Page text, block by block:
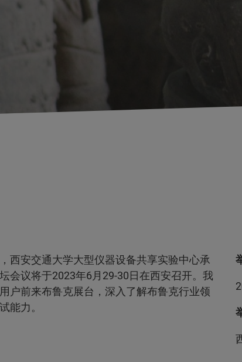
西安交通大学大型仪器设备共享实验中心承
会议将于2023年6月29-30日在西安召开。我
户前来布鲁克展台，深入了解布鲁克行业领
能力。